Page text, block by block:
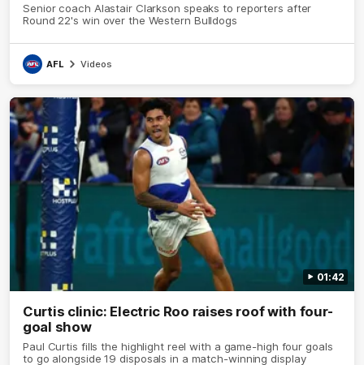
Senior coach Alastair Clarkson speaks to reporters after
Round 22's win over the Western Bulldogs
AFL Videos
01:42
Curtis clinic: Electric Roo raises roof with four-
goal show
Paul Curtis fills the highlight reel with a game-high four goals
to go alongside 19 disposals in a match-winning display